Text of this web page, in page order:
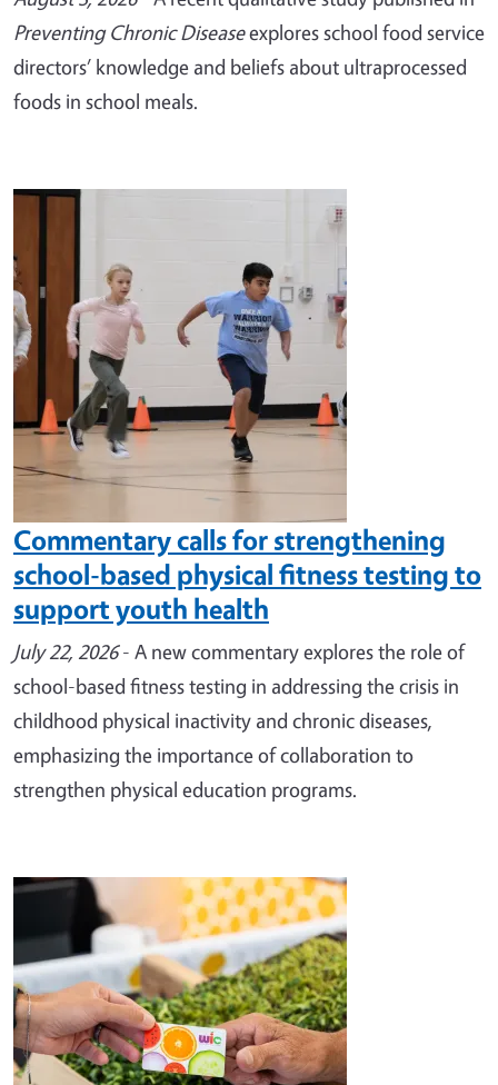
Preventing Chronic Diseaseexplores school food service
directors’ knowledge and beliefs about ultraprocessed
foods in school meals.
Image
Commentary calls for strengthening
school-based physical fitness testing to
support youth health
July 22, 2026- A new commentary explores the role of
school-based fitness testing in addressing the crisis in
childhood physical inactivity and chronic diseases,
emphasizing the importance of collaboration to
strengthen physical education programs.
Image